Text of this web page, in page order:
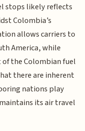
stops likely reflects
Colombia’s
allows carriers to
America, while
the Colombian fuel
there are inherent
nations play
its air travel